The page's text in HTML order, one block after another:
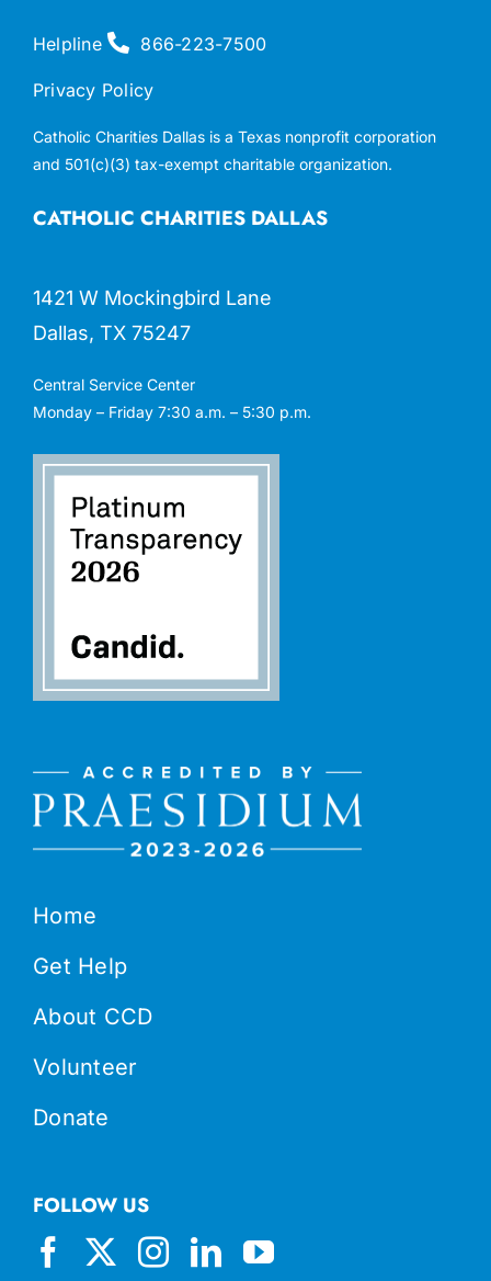
Home
Get Help
About CCD
Volunteer
Donate
CATHOLIC CHARITIES DALLAS
1421 W Mockingbird Lane
Dallas, TX 75247
Central Service Center
Monday – Friday 7:30 a.m. – 5:30 p.m.
FOLLOW US
Helpline 866-223-7500
Privacy Policy
Catholic Charities Dallas is a Texas nonprofit corporation
and 501(c)(3) tax-exempt charitable organization.